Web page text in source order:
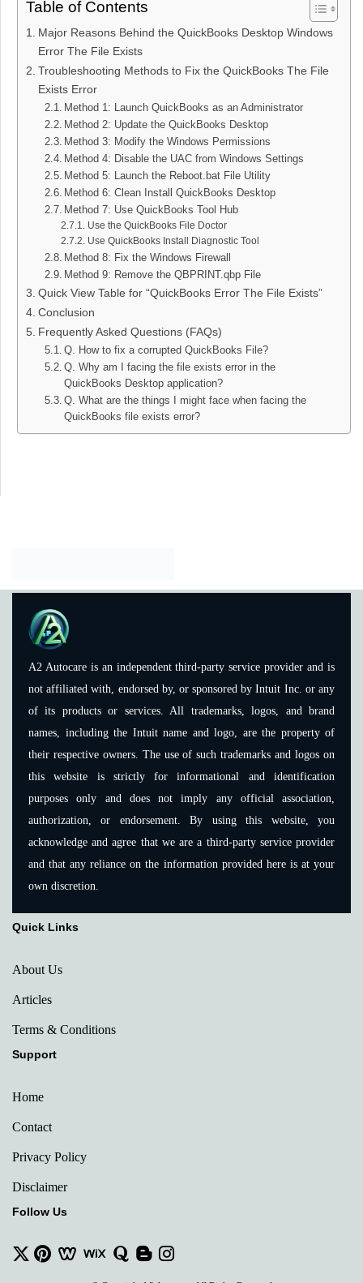
Table of Contents
Major Reasons Behind the QuickBooks Desktop Windows
Error The File Exists
Troubleshooting Methods to Fix the QuickBooks The File
Exists Error
Method 1: Launch QuickBooks as an Administrator
Method 2: Update the QuickBooks Desktop
Method 3: Modify the Windows Permissions
Method 4: Disable the UAC from Windows Settings
Method 5: Launch the Reboot.bat File Utility
Method 6: Clean Install QuickBooks Desktop
Method 7: Use QuickBooks Tool Hub
Use the QuickBooks File Doctor
Use QuickBooks Install Diagnostic Tool
Method 8: Fix the Windows Firewall
Method 9: Remove the QBPRINT.qbp File
Quick View Table for “QuickBooks Error The File Exists”
Conclusion
Frequently Asked Questions (FAQs)
Q. How to fix a corrupted QuickBooks File?
Q. Why am I facing the file exists error in the
QuickBooks Desktop application?
Q. What are the things I might face when facing the
QuickBooks file exists error?
A2 Autocare is an independent third-party service provider and is
not affiliated with, endorsed by, or sponsored by Intuit Inc. or any
of its products or services. All trademarks, logos, and brand
names, including the Intuit name and logo, are the property of
their respective owners. The use of such trademarks and logos on
this website is strictly for informational and identification
purposes only and does not imply any official association,
authorization, or endorsement. By using this website, you
acknowledge and agree that we are a third-party service provider
and that any reliance on the information provided here is at your
own discretion.
Quick Links
About Us
Articles
Terms & Conditions
Support
Home
Contact
Privacy Policy
Disclaimer
Follow Us